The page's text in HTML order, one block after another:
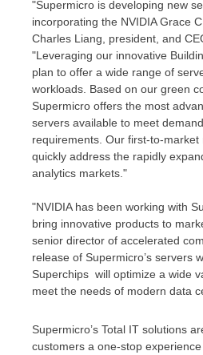
"Supermicro is developing new
incorporating the NVIDIA Grace
Charles Liang , president, and
"Leveraging our innovative
plan to offer a wide range of
workloads. Based on our green
Supermicro offers the most
servers available to meet
requirements. Our first-to-market
quickly address the rapidly
analytics markets."
"NVIDIA has been working with
bring innovative products to
senior director of accelerated
release of Supermicro’s servers
Superchips will optimize a wide
meet the needs of modern data
Supermicro’s Total IT solutions
customers a one-stop